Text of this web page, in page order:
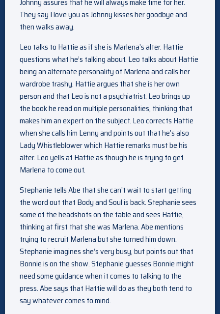
They say I love you as Johnny kisses her goodbye and
then walks away.
Leo talks to Hattie as if she is Marlena’s alter. Hattie
questions what he’s talking about. Leo talks about Hattie
being an alternate personality of Marlena and calls her
wardrobe trashy. Hattie argues that she is her own
person and that Leo is not a psychiatrist. Leo brings up
the book he read on multiple personalities, thinking that
makes him an expert on the subject. Leo corrects Hattie
when she calls him Lenny and points out that he’s also
Lady Whistleblower which Hattie remarks must be his
alter. Leo yells at Hattie as though he is trying to get
Marlena to come out.
Stephanie tells Abe that she can’t wait to start getting
the word out that Body and Soul is back. Stephanie sees
some of the headshots on the table and sees Hattie,
thinking at first that she was Marlena. Abe mentions
trying to recruit Marlena but she turned him down.
Stephanie imagines she’s very busy, but points out that
Bonnie is on the show. Stephanie guesses Bonnie might
need some guidance when it comes to talking to the
press. Abe says that Hattie will do as they both tend to
say whatever comes to mind.